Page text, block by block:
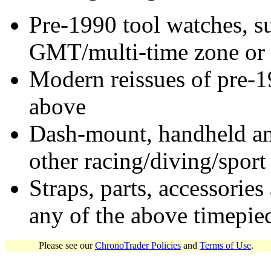
Pre-1990 tool watches,
GMT/multi-time zone
Modern reissues of pre-
above
Dash-mount, handheld
other racing/diving/
Straps, parts,
any of the above
Please see ourChronoTrader Policies and Terms of Use.